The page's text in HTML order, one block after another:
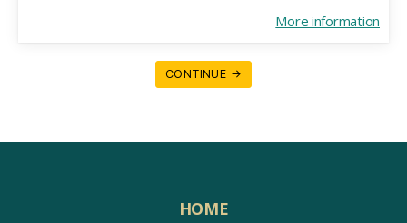
More information
CONTINUE →
HOME